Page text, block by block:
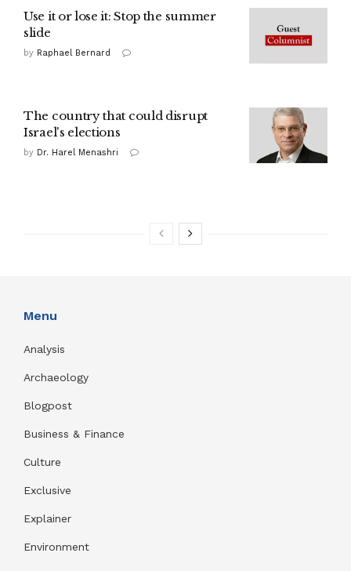
Use it or lose it: Stop the summer
slide
by Raphael Bernard
The country that could disrupt
Israel's elections
by Dr. Harel Menashri
Menu
Analysis
Archaeology
Blogpost
Business & Finance
Culture
Exclusive
Explainer
Environment